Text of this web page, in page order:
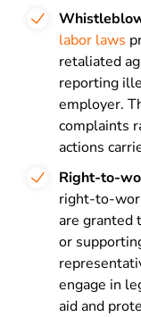
labor laws
retaliated
reporting
employer.
complaints
actions
Right-to-
right-to-
are granted
or
engage in
aid and